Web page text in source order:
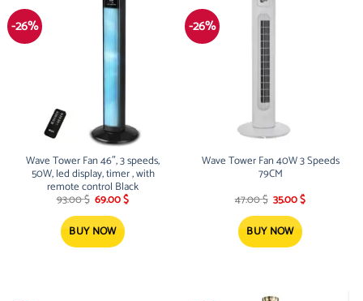
-26%
Wave Tower Fan 46″, 3 speeds,
50W, led display, timer , with
remote control Black
93.00$ Original
was:
93.00 $.
69.00$Current
BUY NOW
-26%
Wave Tower Fan 40W 3 Speeds
79CM
47.00$ Original
was:
47.00 $.
35.00$Current
BUY NOW